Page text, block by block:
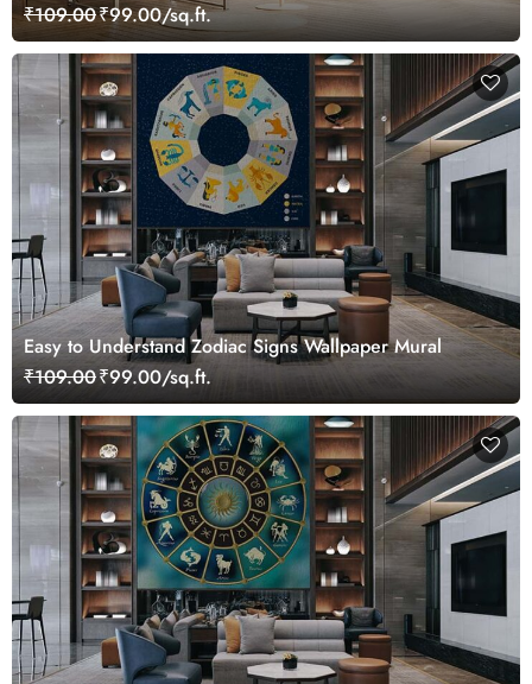
₹109.00₹99.00/sq.ft.
Easy to Understand Zodiac Signs Wallpaper Mural
₹109.00₹99.00/sq.ft.